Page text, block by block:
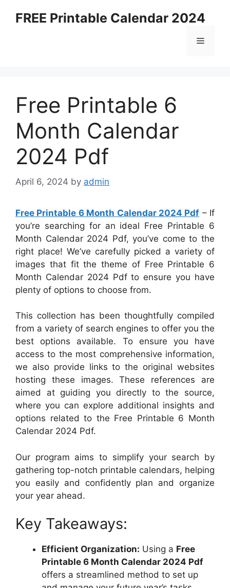
FREE Printable Calendar 2024
Menu
Free Printable 6
Month Calendar
2024 Pdf
April 6, 2024 by admin
Free Printable 6 Month Calendar 2024 Pdf – If
you’re searching for an ideal Free Printable 6
Month Calendar 2024 Pdf, you’ve come to the
right place! We’ve carefully picked a variety of
images that fit the theme of Free Printable 6
Month Calendar 2024 Pdf to ensure you have
plenty of options to choose from.
This collection has been thoughtfully compiled
from a variety of search engines to offer you the
best options available. To ensure you have
access to the most comprehensive information,
we also provide links to the original websites
hosting these images. These references are
aimed at guiding you directly to the source,
where you can explore additional insights and
options related to the Free Printable 6 Month
Calendar 2024 Pdf.
Our program aims to simplify your search by
gathering top-notch printable calendars, helping
you easily and confidently plan and organize
your year ahead.
Key Takeaways:
Efficient Organization: Using a Free
Printable 6 Month Calendar 2024 Pdf
offers a streamlined method to set up